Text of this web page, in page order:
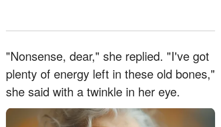
"Nonsense, dear," she replied. "I've got
plenty of energy left in these old bones,"
she said with a twinkle in her eye.